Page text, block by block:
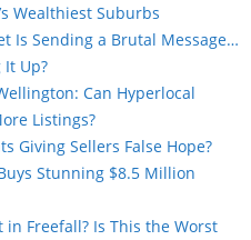
Wealthiest Suburbs
Is Sending a Brutal Message…
It Up?
Can Hyperlocal
Listings?
Giving Sellers False Hope?
Stunning $8.5 Million
Freefall? Is This the Worst